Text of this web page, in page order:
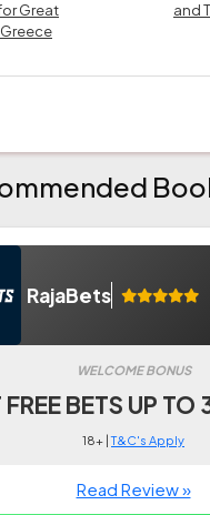
Great
and
RajaBets
WELCOME BONUS
FREE BETS UP
18+ |T&C's Apply
Read Review »